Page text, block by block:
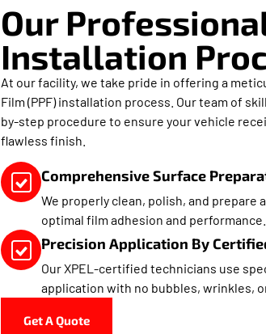
Our
Installation
At our facility, we take pride in offering a
Film (PPF) installation process. Our team of
by-step procedure to ensure your vehicle
flawless finish.
Comprehensive Surface
We properly clean, polish, and
optimal film adhesion and
Precision Application By
Our XPEL-certified technicians use
application with no bubbles, wrinkles,
Get A Quote